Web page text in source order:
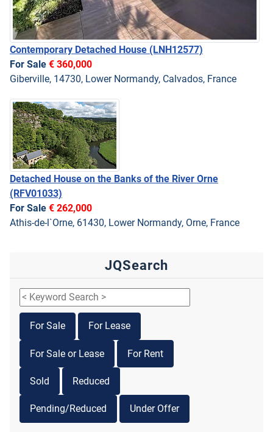
Contemporary Detached House (LNH12577)
For Sale € 360,000
Giberville, 14730, Lower Normandy, Calvados, France
Detached House on the Banks of the River Orne
(RFV01033)
For Sale € 262,000
Athis-de-l`Orne, 61430, Lower Normandy, Orne, France
JQSearch
For Sale For Lease
For Sale or Lease For Rent
Sold Reduced
Pending/Reduced Under Offer